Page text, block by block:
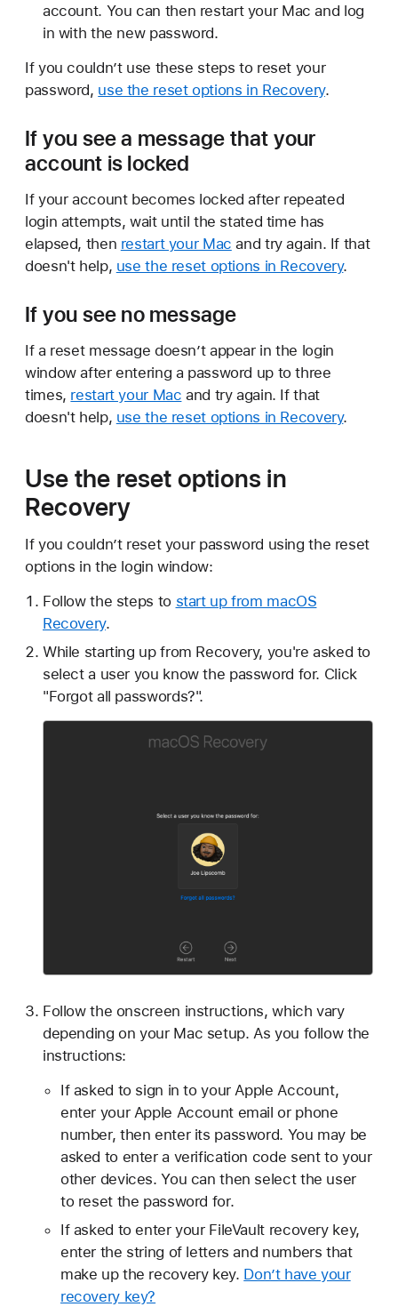
account. You can then restart your Mac and log
in with the new password.
If you couldn’t use these steps to reset your
password, use the reset options in Recovery.
If you see a message that your
account is locked
If your account becomes locked after repeated
login attempts, wait until the stated time has
elapsed, then restart your Mac and try again. If that
doesn't help, use the reset options in Recovery.
If you see no message
If a reset message doesn’t appear in the login
window after entering a password up to three
times, restart your Mac and try again. If that
doesn't help, use the reset options in Recovery.
Use the reset options in
Recovery
If you couldn’t reset your password using the reset
options in the login window:
Follow the steps to start up from macOS
Recovery.
While starting up from Recovery, you're asked to
select a user you know the password for. Click
"Forgot all passwords?".
Follow the onscreen instructions, which vary
depending on your Mac setup. As you follow the
instructions:
If asked to sign in to your Apple Account,
enter your Apple Account email or phone
number, then enter its password. You may be
asked to enter a verification code sent to your
other devices. You can then select the user
to reset the password for.
If asked to enter your FileVault recovery key,
enter the string of letters and numbers that
make up the recovery key. Don’t have your
recovery key?